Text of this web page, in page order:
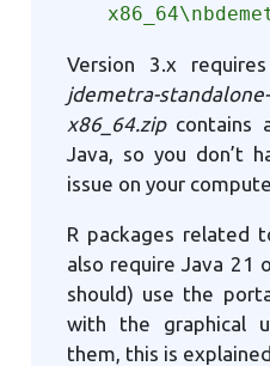
Version 3.x
jdemetra-
x86_64.zipcontains
Java, so you don’t
issue on your
R packages related
also require Java 21
should) use the
with the graphical
them, this is explained